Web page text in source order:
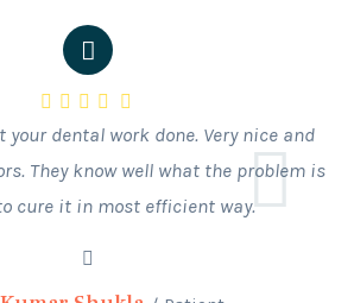
your dental work done. Very nice and
They know well what the problem is
cure it in most efficient way.